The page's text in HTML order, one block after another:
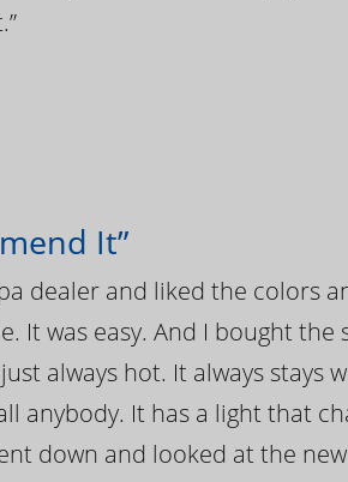
It”
dealer and liked the colors
It was easy. And I bought
always hot. It always
anybody. It has a light that
down and looked at the